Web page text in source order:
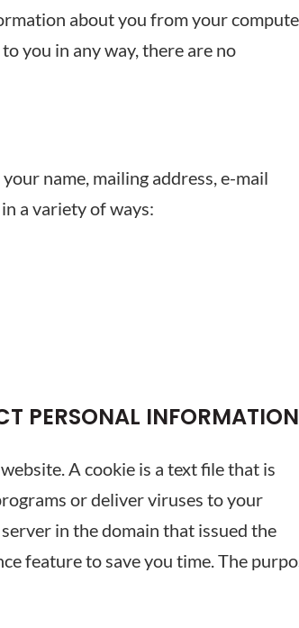
about you from your
you in any way, there are no
name, mailing address, e-mail
a variety of ways:
PERSONAL
A cookie is a text file that is
or deliver viruses to your
in the domain that issued the
feature to save you time. The